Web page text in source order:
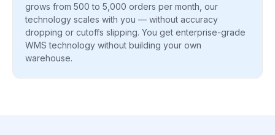
grows from 500 to 5,000 orders per month, our
technology scales with you — without accuracy
dropping or cutoffs slipping. You get enterprise-grade
WMS technology without building your own
warehouse.